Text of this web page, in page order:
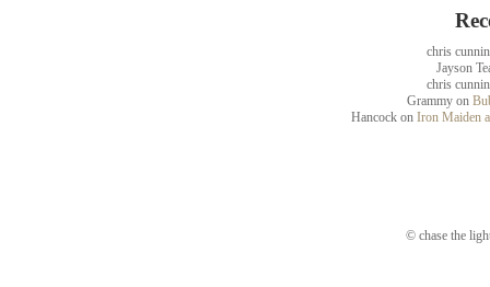
chris
Jayson
chris
Grammy on
Hancock on Iron Maiden
© chase the